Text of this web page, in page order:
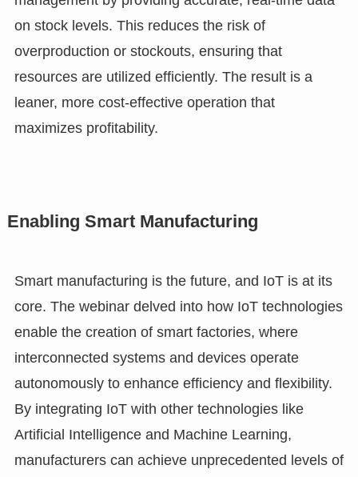
on stock levels. This reduces the risk of
overproduction or stockouts, ensuring that
resources are utilized efficiently. The result is a
leaner, more cost-effective operation that
maximizes profitability.
Enabling Smart Manufacturing
Smart manufacturing is the future, and IoT is at its
core. The webinar delved into how IoT technologies
enable the creation of smart factories, where
interconnected systems and devices operate
autonomously to enhance efficiency and flexibility.
By integrating IoT with other technologies like
Artificial Intelligence and Machine Learning,
manufacturers can achieve unprecedented levels of